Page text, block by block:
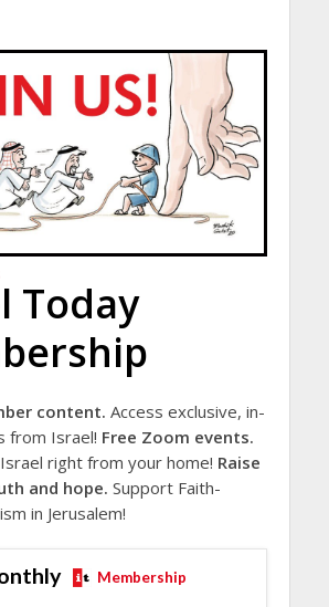
Today
content. Access exclusive, in-
from Israel! Free Zoom events.
right from your home! Raise
and hope. Support Faith-
in Jerusalem!
Membership